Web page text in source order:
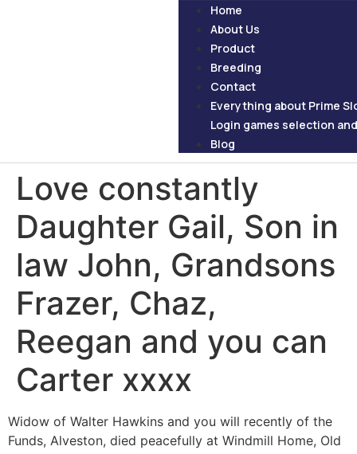
Home
About Us
Product
Breeding
Contact
Everything about Prime
Login games selection
Blog
Love constantly
Daughter Gail, Son in
law John, Grandsons
Frazer, Chaz,
Reegan and you can
Carter xxxx
Widow of Walter Hawkins and you will recently of the
Funds, Alveston, died peacefully at Windmill Home, Old